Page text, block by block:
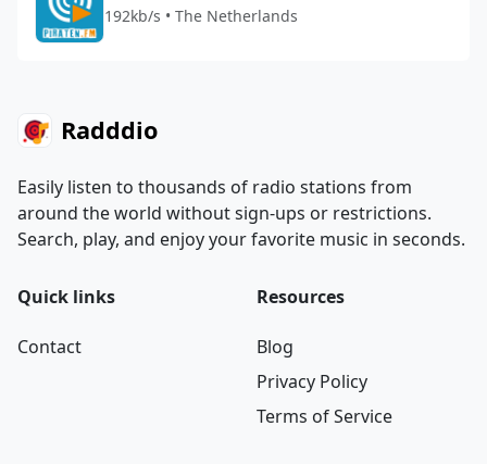
192kb/s • The Netherlands
Radddio
Easily listen to thousands of radio stations from
around the world without sign-ups or restrictions.
Search, play, and enjoy your favorite music in seconds.
Quick links
Contact
Resources
Blog
Privacy Policy
Terms of Service